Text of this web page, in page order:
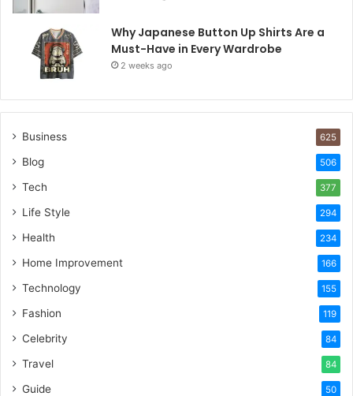
Why Japanese Button Up Shirts Are a
Must-Have in Every Wardrobe
2 weeks ago
Business 625
Blog 506
Tech 377
Life Style 294
Health 234
Home Improvement 166
Technology 155
Fashion 119
Celebrity 84
Travel 84
Guide 50